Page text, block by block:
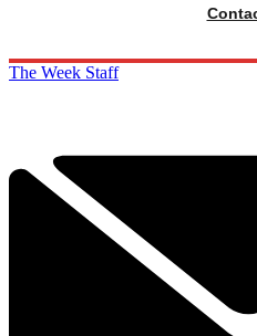
The Week Staff